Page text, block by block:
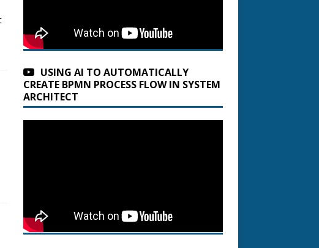
USING AI TO AUTOMATICALLY
CREATE BPMN PROCESS FLOW IN SYSTEM
ARCHITECT